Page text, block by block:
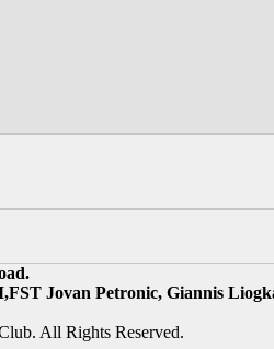
Jovan Petronic, Giannis
All Rights Reserved.